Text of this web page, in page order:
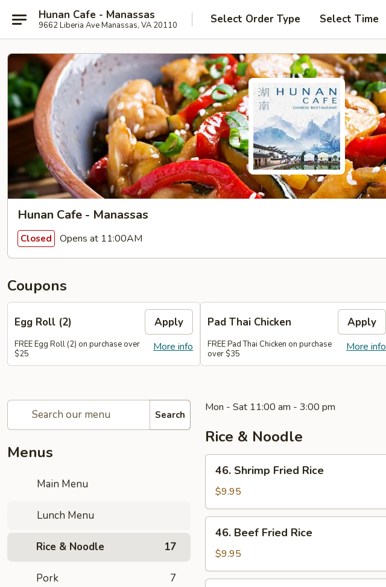
Hunan Cafe - Manassas
9662 Liberia Ave Manassas, VA 20110 Select Order Type Select Time
Hunan Cafe - Manassas
Closed Opens at 11:00AM
Coupons
Egg Roll (2) Apply
More info
FREE Egg Roll (2) on purchase over
$25
Pad Thai Chicken Apply
More info
FREE Pad Thai Chicken on purchase
over $35
Search
Menus
Main Menu
Lunch Menu
Rice & Noodle 17
Pork 7
Mon - Sat 11:00 am - 3:00 pm
Rice & Noodle
Shrimp
Fried
Rice
46. Shrimp Fried Rice
$9.95
Beef
Fried
Rice
46. Beef Fried Rice
$9.95